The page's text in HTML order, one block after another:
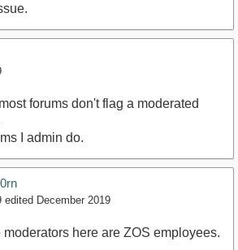
forums don't flag a moderated
I admin do.
edited December 2019
moderators here are ZOS employees.